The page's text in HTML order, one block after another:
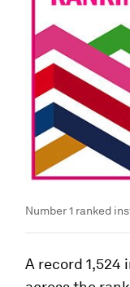
Number 1 ranked
A record 1,524